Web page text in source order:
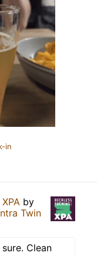
in
XPA by
Twin
Clean